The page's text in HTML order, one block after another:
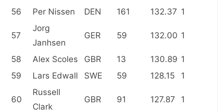
56 Per Nissen DEN 161 132.37 1
57
Jorg
Janhsen
GER 59 132.00 1
58 Alex Scoles GBR 13 130.89 1
59
Lars Edwall SWE 59 128.15 1
60
Russell
Clark
GBR 91 127.87 1